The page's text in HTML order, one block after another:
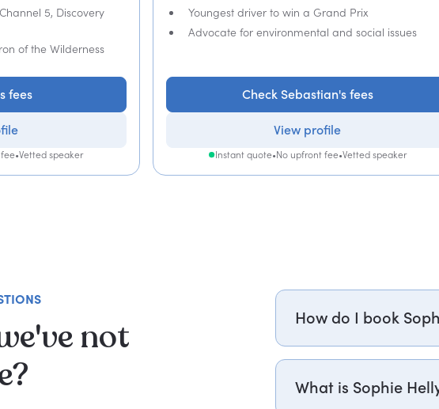
5, Discovery
of the Wilderness
fees
•Vetted speaker
Youngest driver to win a Grand Prix
Advocate for environmental and social issues
Check Sebastian's fees
View profile
Instant quote•No upfront fee•Vetted speaker
not
How do I book
Email
to confirm Sophie's
What is Sophie